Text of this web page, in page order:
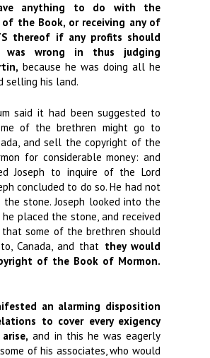
anything to do with the
the Book, or receiving any of
thereof if any profits should
was wrong in thus judging
because he was doing all he
selling his land.
said it had been suggested to
of the brethren might go to
and sell the copyright of the
for considerable money: and
Joseph to inquire of the Lord
concluded to do so. He had not
stone. Joseph looked into the
placed the stone, and received
some of the brethren should
Canada, and that they would
of the Book of Mormon.
an alarming disposition
to cover every exigency
and in this he was eagerly
of his associates, who would